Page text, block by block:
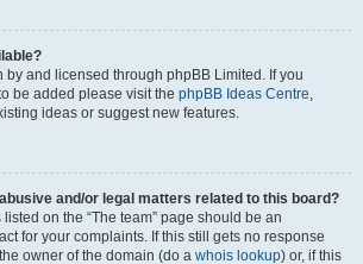
by and licensed through phpBB Limited. If you
be added please visit the phpBB Ideas Centre,
ideas or suggest new features.
and/or legal matters related to this board?
on the “The team” page should be an
for your complaints. If this still gets no response
owner of the domain (do a whois lookup) or, if this